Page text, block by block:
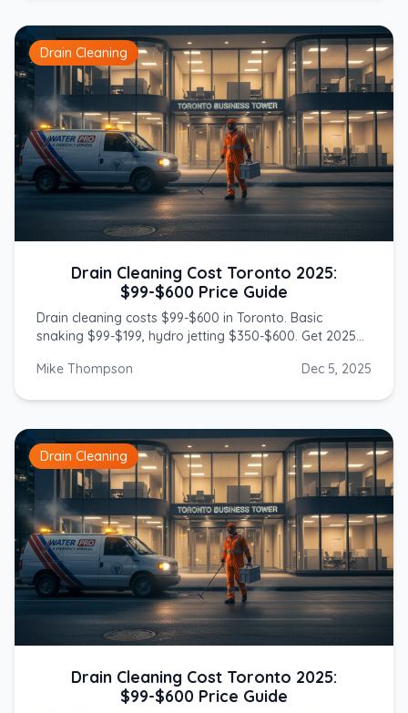
Drain Cleaning
Drain Cleaning Cost Toronto 2025:
$99-$600 Price Guide
Drain cleaning costs $99-$600 in Toronto. Basic
snaking $99-$199, hydro jetting $350-$600. Get 2025
Mike Thompson
Dec 5, 2025
Drain Cleaning
Drain Cleaning Cost Toronto 2025:
$99-$600 Price Guide